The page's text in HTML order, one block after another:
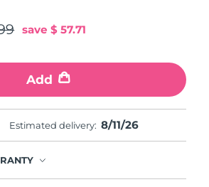
save $ 57.71
Add
Estimated delivery: 8/11/26
Delivery estimate:
Delivery estimate:8/11/26
8/10/26
Delivery estimate: